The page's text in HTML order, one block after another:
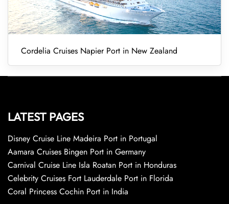
Cordelia Cruises Napier Port in New Zealand
LATEST PAGES
Disney Cruise Line Madeira Port in Portugal
Aamara Cruises Bingen Port in Germany
Carnival Cruise Line Isla Roatan Port in Honduras
Celebrity Cruises Fort Lauderdale Port in Florida
Coral Princess Cochin Port in India